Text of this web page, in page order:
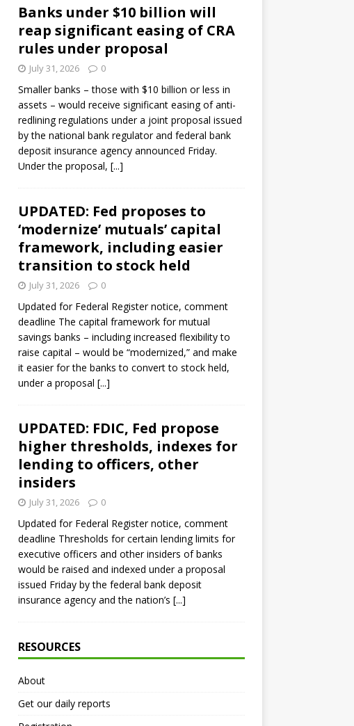
Banks under $10 billion will
reap significant easing of CRA
rules under proposal
July 31, 2026 0
Smaller banks – those with $10 billion or less in
assets – would receive significant easing of anti-
redlining regulations under a joint proposal issued
by the national bank regulator and federal bank
deposit insurance agency announced Friday.
Under the proposal, [...]
UPDATED: Fed proposes to
‘modernize’ mutuals’ capital
framework, including easier
transition to stock held
July 31, 2026 0
Updated for Federal Register notice, comment
deadline The capital framework for mutual
savings banks – including increased flexibility to
raise capital – would be “modernized,” and make
it easier for the banks to convert to stock held,
under a proposal [...]
UPDATED: FDIC, Fed propose
higher thresholds, indexes for
lending to officers, other
insiders
July 31, 2026 0
Updated for Federal Register notice, comment
deadline Thresholds for certain lending limits for
executive officers and other insiders of banks
would be raised and indexed under a proposal
issued Friday by the federal bank deposit
insurance agency and the nation’s [...]
RESOURCES
About
Get our daily reports